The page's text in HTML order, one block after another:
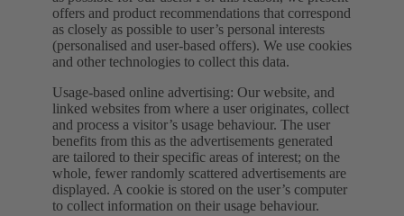
offers and product recommendations that correspond
as closely as possible to user’s personal interests
(personalised and user-based offers). We use cookies
and other technologies to collect this data.
Usage-based online advertising: Our website, and
linked websites from where a user originates, collect
and process a visitor’s usage behaviour. The user
benefits from this as the advertisements generated
are tailored to their specific areas of interest; on the
whole, fewer randomly scattered advertisements are
displayed. A cookie is stored on the user’s computer
to collect information on their usage behaviour.